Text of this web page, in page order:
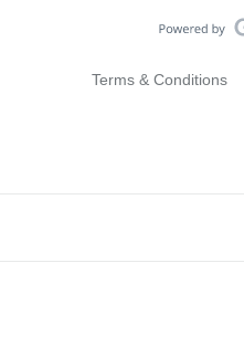
Terms & Conditions